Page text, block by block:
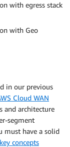
with egress stack
with Geo
in our previous
Cloud WAN
and architecture
segment
must have a solid
concepts